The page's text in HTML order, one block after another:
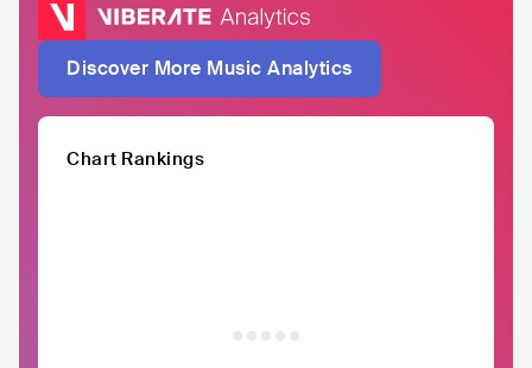
Discover More Music Analytics
Chart Rankings